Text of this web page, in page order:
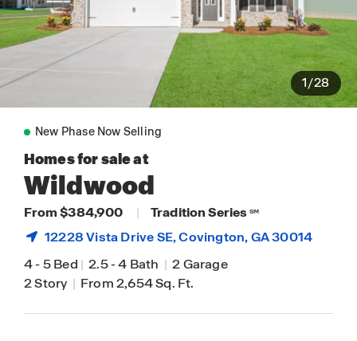
1/28
New Phase Now Selling
Homes for sale at
Wildwood
From $384,900 | Tradition Series SM
12228 Vista Drive SE,Covington, GA 30014
4-5 Bed | 2.5-4 Bath | 2 Garage
2 Story | From 2,654 Sq. Ft.